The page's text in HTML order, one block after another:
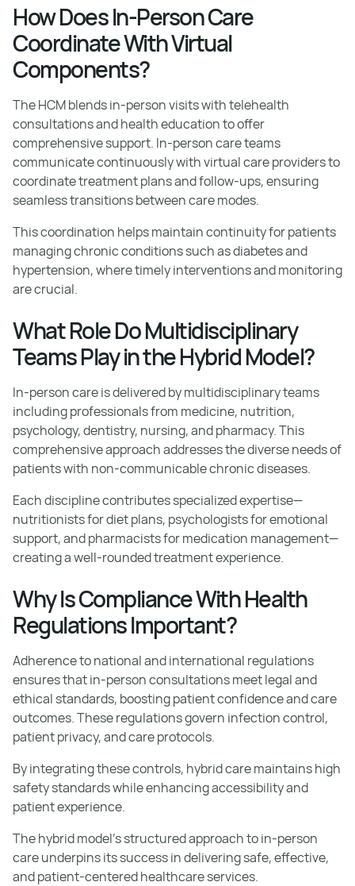
How Does In-Person Care
Coordinate With Virtual
Components?
The HCM blends in-person visits with telehealth
consultations and health education to offer
comprehensive support. In-person care teams
communicate continuously with virtual care providers to
coordinate treatment plans and follow-ups, ensuring
seamless transitions between care modes.
This coordination helps maintain continuity for patients
managing chronic conditions such as diabetes and
hypertension, where timely interventions and monitoring
are crucial.
What Role Do Multidisciplinary
Teams Play in the Hybrid Model?
In-person care is delivered by multidisciplinary teams
including professionals from medicine, nutrition,
psychology, dentistry, nursing, and pharmacy. This
comprehensive approach addresses the diverse needs of
patients with non-communicable chronic diseases.
Each discipline contributes specialized expertise—
nutritionists for diet plans, psychologists for emotional
support, and pharmacists for medication management—
creating a well-rounded treatment experience.
Why Is Compliance With Health
Regulations Important?
Adherence to national and international regulations
ensures that in-person consultations meet legal and
ethical standards, boosting patient confidence and care
outcomes. These regulations govern infection control,
patient privacy, and care protocols.
By integrating these controls, hybrid care maintains high
safety standards while enhancing accessibility and
patient experience.
The hybrid model's structured approach to in-person
care underpins its success in delivering safe, effective,
and patient-centered healthcare services.